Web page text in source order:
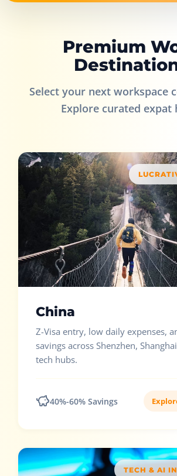
Premium
Select your next workspace
Explore curated expat
China
Z-Visa entry, low daily expenses,
savings across Shenzhen,
tech hubs.
40%-60% Savings
TECH & AI